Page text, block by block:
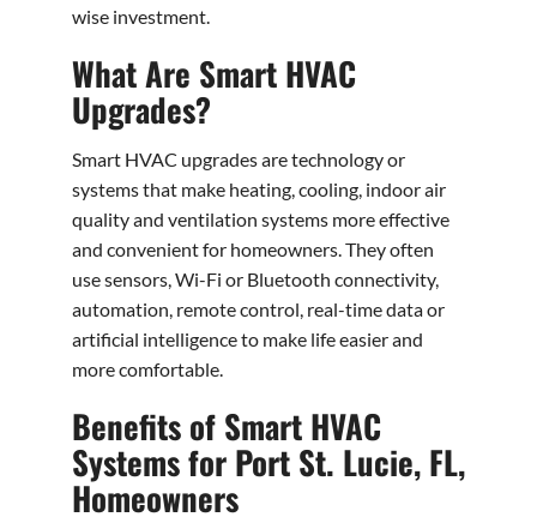
wise investment.
What Are Smart HVAC
Upgrades?
Smart HVAC upgrades are technology or
systems that make heating, cooling, indoor air
quality and ventilation systems more effective
and convenient for homeowners. They often
use sensors, Wi-Fi or Bluetooth connectivity,
automation, remote control, real-time data or
artificial intelligence to make life easier and
more comfortable.
Benefits of Smart HVAC
Systems for Port St. Lucie, FL,
Homeowners